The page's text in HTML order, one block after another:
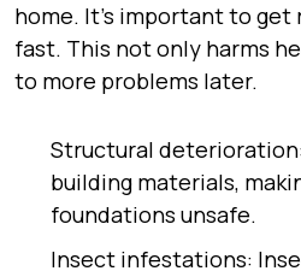
home. It’s important to
fast. This not only harms
to more problems later.
Structural
building materials,
foundations unsafe.
Insect infestations: